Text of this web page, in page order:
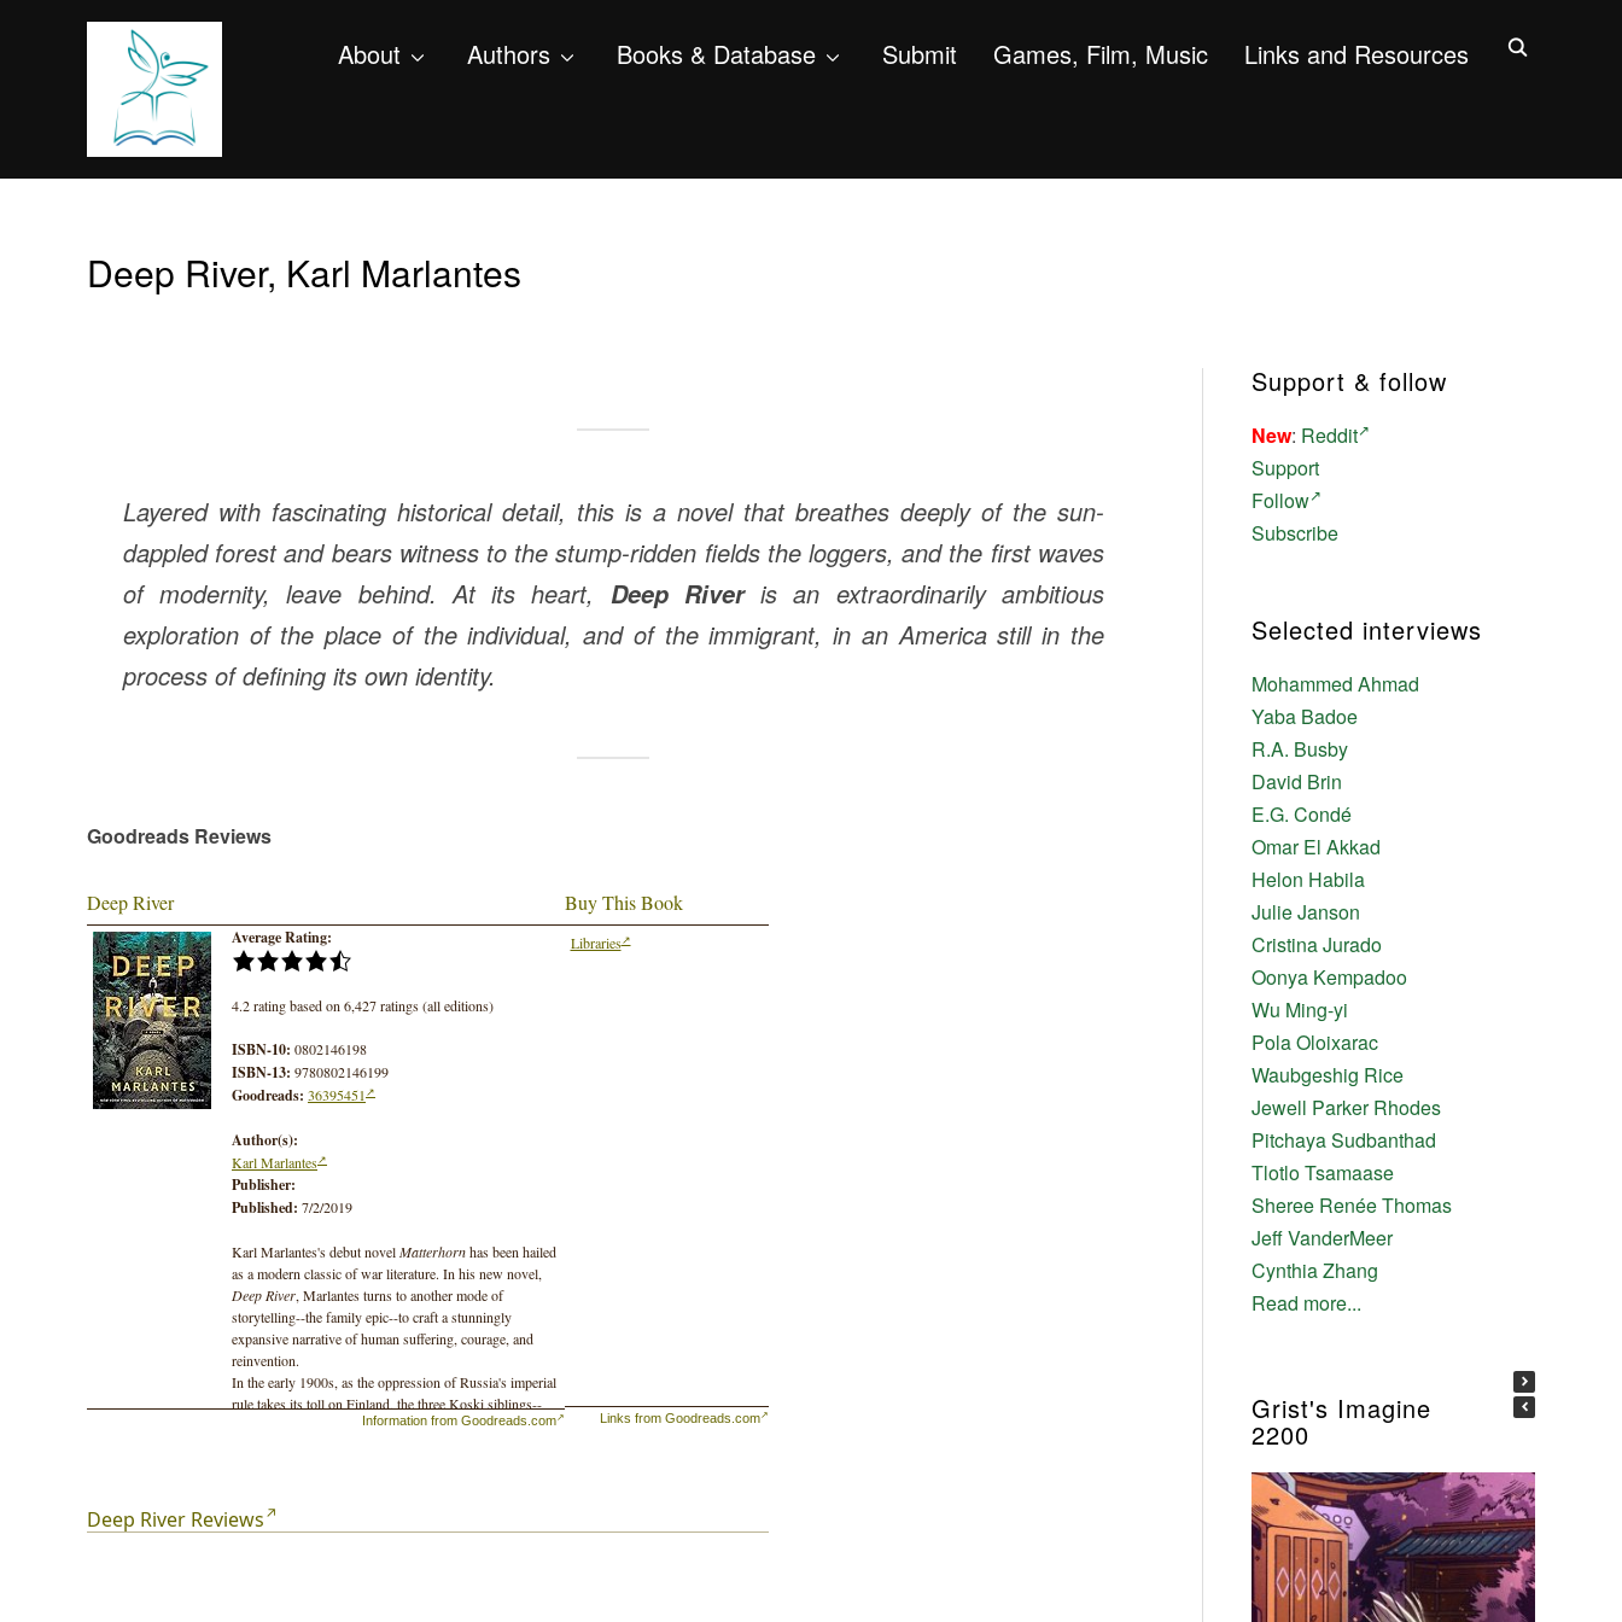
About Authors Books & Database Submit Games, Film, Music Links and Resources
Deep River, Karl Marlantes
Layered with fascinating historical detail, this is a novel that breathes deeply of the sun-
dappled forest and bears witness to the stump-ridden fields the loggers, and the first waves
of modernity, leave behind. At its heart, Deep Riveris an extraordinarily ambitious
exploration of the place of the individual, and of the immigrant, in an America still in the
process of defining its own identity.
Goodreads Reviews
Deep River
Average Rating:
4.2 rating based on 6,427 ratings (all editions)
ISBN-10: 0802146198
ISBN-13: 9780802146199
Goodreads: 36395451
Author(s):
Karl Marlantes
Publisher:
Published: 7/2/2019
Karl Marlantes's debut novelMatterhornhas been hailed
as a modern classic of war literature. In his new novel,
Deep River, Marlantes turns to another mode of
storytelling--the family epic--to craft a stunningly
expansive narrative of human suffering, courage, and
reinvention.
In the early 1900s, as the oppression of Russia's imperial
rule takes its toll on Finland, the three Koski siblings--
Ilmari, Matti, and the politicized young Aino--are forced
first harvesting of the colossal old-growth forests begets
rapid development, and radical labor movements begin to
Information from Goodreads.com
Buy This Book
Libraries
Links from Goodreads.com
Deep River Reviews
Support & follow
New: Reddit
Support
Follow
Subscribe
Selected interviews
Mohammed Ahmad
Yaba Badoe
R.A. Busby
David Brin
E.G. Condé
Omar El Akkad
Helon Habila
Julie Janson
Cristina Jurado
Oonya Kempadoo
Wu Ming-yi
Pola Oloixarac
Waubgeshig Rice
Jewell Parker Rhodes
Pitchaya Sudbanthad
Tlotlo Tsamaase
Sheree Renée Thomas
Jeff VanderMeer
Cynthia Zhang
Read more...
Grist's Imagine
2200